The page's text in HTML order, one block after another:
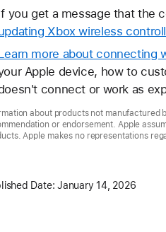
you get a message that the
Xbox wireless
more about connecting
Apple device, how to
connect or work as
about products not
or endorsement. Apple
Apple makes no representations
Date: January 14, 2026